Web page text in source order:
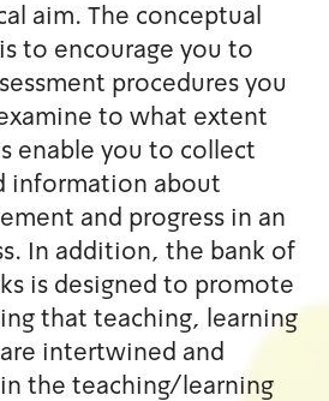
aim and a practical aim. The
aim of the bank is to
scrutinize the assessment
use in class and examine to
these procedures enable
reliable and valid
students' achievement and
on-going process. In
preformance tasks is
your understanding that
and assessment are
interdependent in the